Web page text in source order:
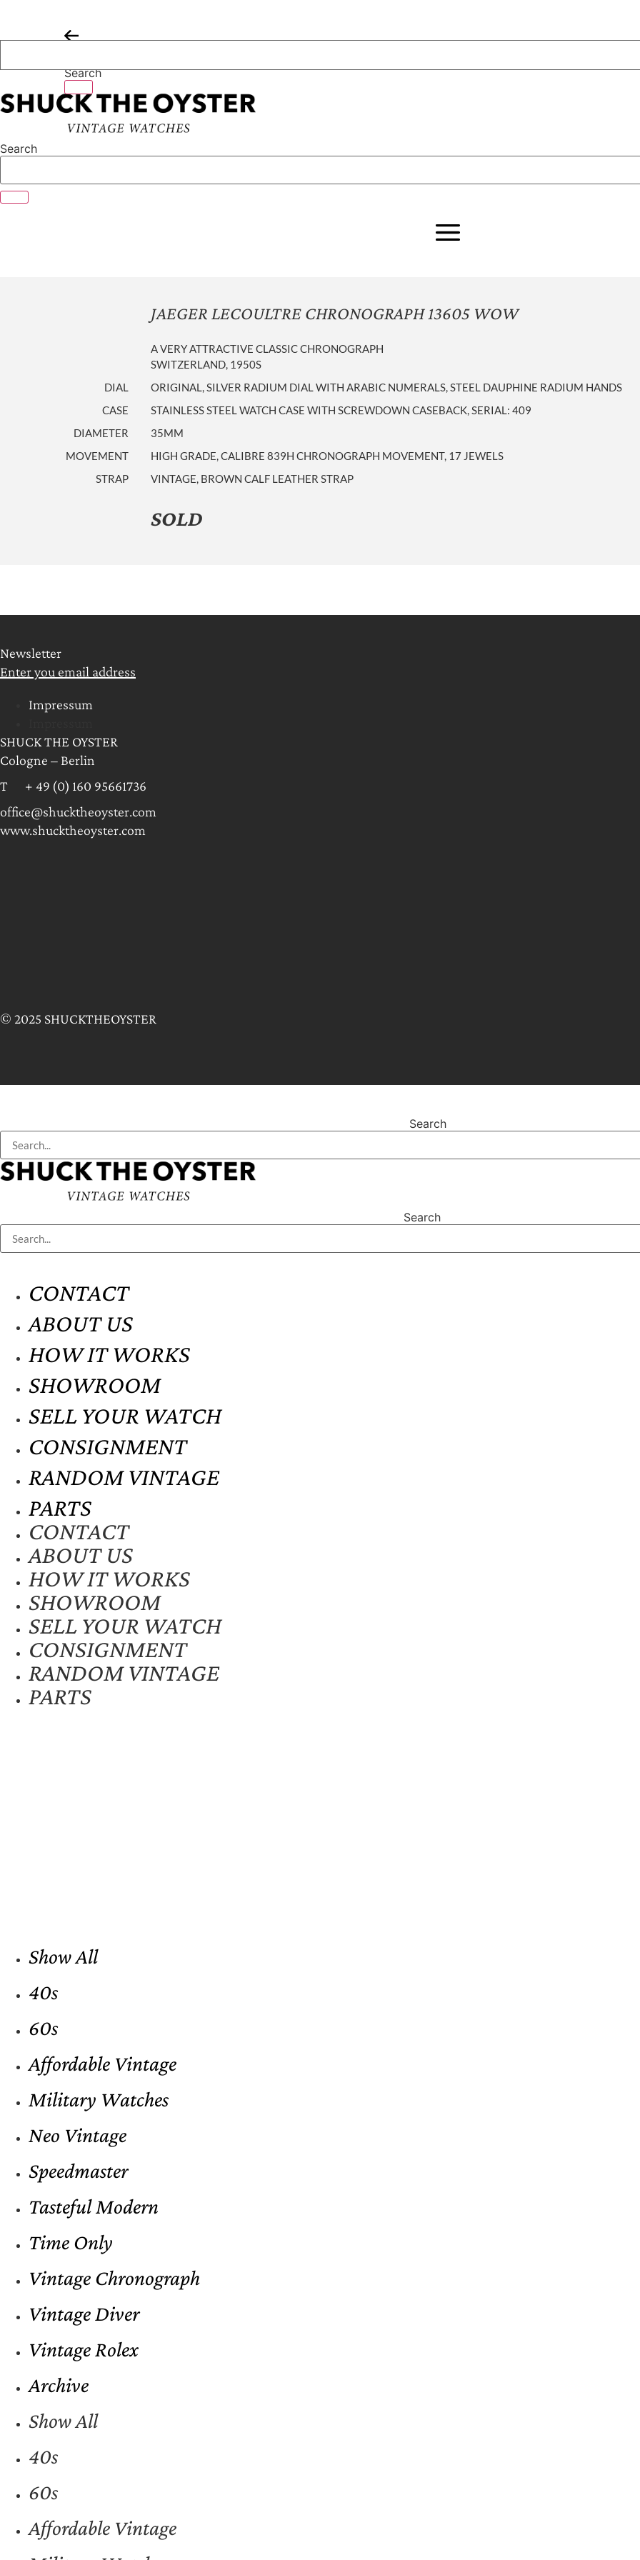
content
Search
Search
JAEGER LECOULTRE CHRONOGRAPH 13605 WOW
A VERY ATTRACTIVE CLASSIC CHRONOGRAPH
SWITZERLAND, 1950S
DIAL
ORIGINAL, SILVER RADIUM DIAL WITH ARABIC NUMERALS, STEEL DAUPHINE RADIUM HANDS
CASE
STAINLESS STEEL WATCH CASE WITH SCREWDOWN CASEBACK, SERIAL: 409
DIAMETER
35MM
MOVEMENT
HIGH GRADE, CALIBRE 839H CHRONOGRAPH MOVEMENT, 17 JEWELS
STRAP
VINTAGE, BROWN CALF LEATHER STRAP
SOLD
Newsletter
Enter you email address
Impressum
SHUCK THE OYSTER
Cologne – Berlin
T + 49 (0) 160 95661736
office@shucktheoyster.com
www.shucktheoyster.com
© 2025 SHUCKTHEOYSTER
Search
Search
CONTACT
ABOUT US
HOW IT WORKS
SHOWROOM
SELL YOUR WATCH
CONSIGNMENT
RANDOM VINTAGE
PARTS
CONTACT
ABOUT US
HOW IT WORKS
SHOWROOM
SELL YOUR WATCH
CONSIGNMENT
RANDOM VINTAGE
PARTS
Show All
40s
60s
Affordable Vintage
Military Watches
Neo Vintage
Speedmaster
Tasteful Modern
Time Only
Vintage Chronograph
Vintage Diver
Vintage Rolex
Archive
Show All
40s
60s
Affordable Vintage